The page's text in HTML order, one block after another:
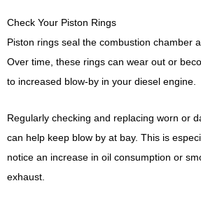
Check Your Piston Rings
Piston rings seal the combustion chamber
Over time, these rings can wear out or
to increased blow-by in your diesel engine.
Regularly checking and replacing worn or
can help keep blow by at bay. This is
notice an increase in oil consumption or
exhaust.